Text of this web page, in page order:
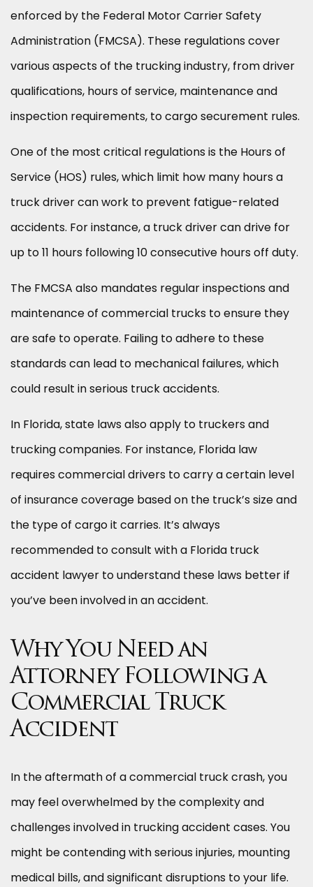
enforced by the Federal Motor Carrier Safety
Administration (FMCSA). These regulations cover
various aspects of the trucking industry, from driver
qualifications, hours of service, maintenance and
inspection requirements, to cargo securement rules.
One of the most critical regulations is the Hours of
Service (HOS) rules, which limit how many hours a
truck driver can work to prevent fatigue-related
accidents. For instance, a truck driver can drive for
up to 11 hours following 10 consecutive hours off duty.
The FMCSA also mandates regular inspections and
maintenance of commercial trucks to ensure they
are safe to operate. Failing to adhere to these
standards can lead to mechanical failures, which
could result in serious truck accidents.
In Florida, state laws also apply to truckers and
trucking companies. For instance, Florida law
requires commercial drivers to carry a certain level
of insurance coverage based on the truck’s size and
the type of cargo it carries. It’s always
recommended to consult with a Florida truck
accident lawyer to understand these laws better if
you’ve been involved in an accident.
Why You Need an
Attorney Following a
Commercial Truck
Accident
In the aftermath of a commercial truck crash, you
may feel overwhelmed by the complexity and
challenges involved in trucking accident cases. You
might be contending with serious injuries, mounting
medical bills, and significant disruptions to your life.